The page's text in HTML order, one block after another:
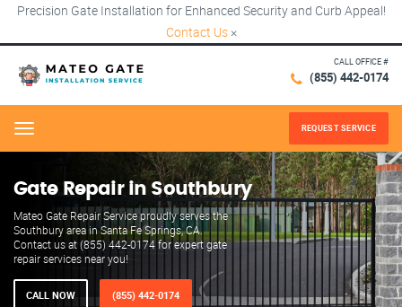
Precision Gate Installation for Enhanced Security and Curb Appeal!
Contact Us ×
CALL OFFICE #
(855) 442-0174
Menu REQUEST SERVICE
Gate Repair in Southbury
Mateo Gate Repair Service proudly serves the
Southbury area in Santa Fe Springs, CA.
Contact us at (855) 442-0174 for expert gate
repair services near you!
CALL NOW (855) 442-0174